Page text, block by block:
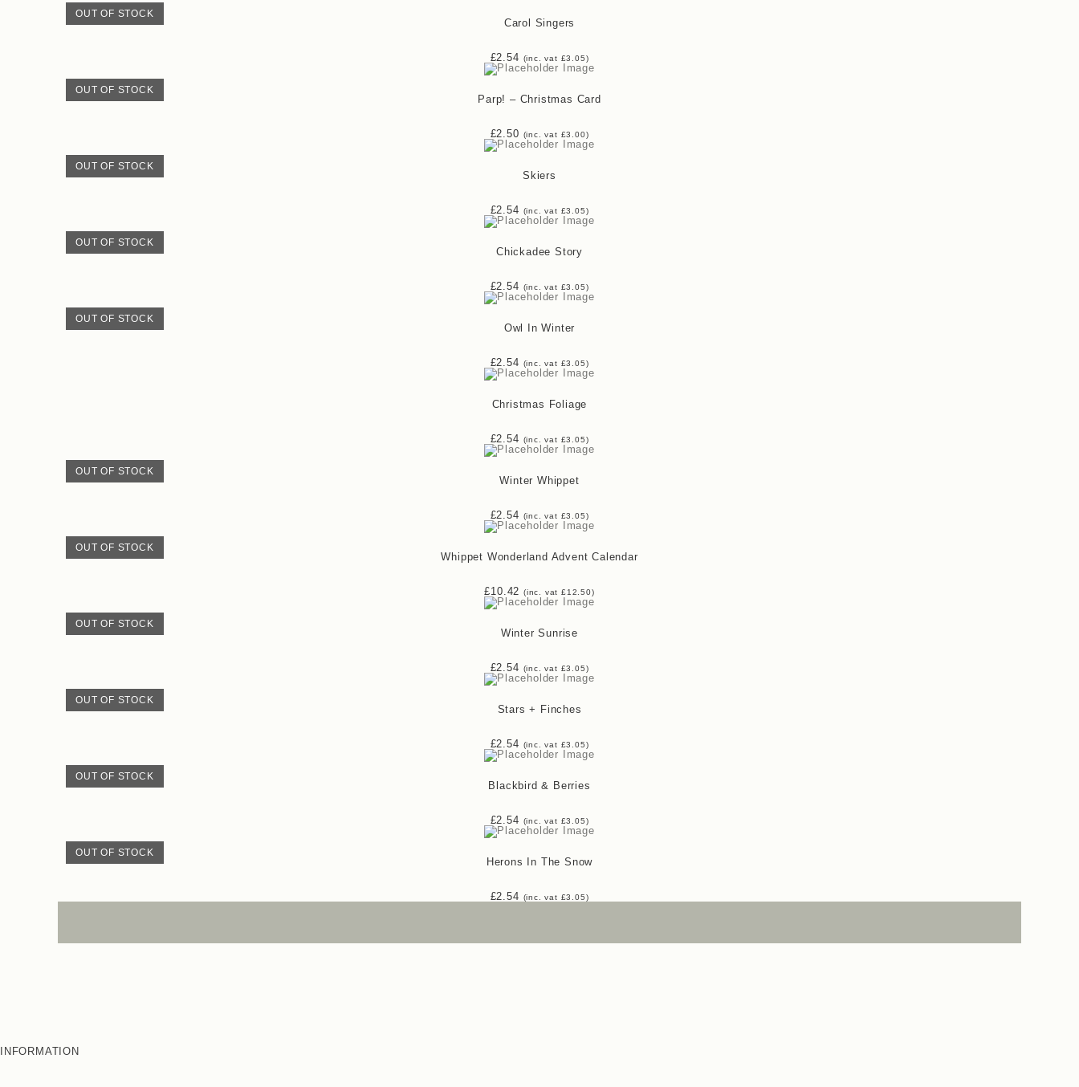
OUT OF STOCK
Carol Singers
£2.54 (inc. vat £3.05)
OUT OF STOCK
Parp! – Christmas Card
£2.50 (inc. vat £3.00)
OUT OF STOCK
Skiers
£2.54 (inc. vat £3.05)
OUT OF STOCK
Chickadee Story
£2.54 (inc. vat £3.05)
OUT OF STOCK
Owl In Winter
£2.54 (inc. vat £3.05)
Christmas Foliage
£2.54 (inc. vat £3.05)
OUT OF STOCK
Winter Whippet
£2.54 (inc. vat £3.05)
OUT OF STOCK
Whippet Wonderland Advent Calendar
£10.42 (inc. vat £12.50)
OUT OF STOCK
Winter Sunrise
£2.54 (inc. vat £3.05)
OUT OF STOCK
Stars + Finches
£2.54 (inc. vat £3.05)
OUT OF STOCK
Blackbird & Berries
£2.54 (inc. vat £3.05)
OUT OF STOCK
Herons In The Snow
£2.54 (inc. vat £3.05)
INFORMATION